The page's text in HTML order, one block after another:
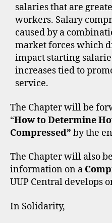
salaries that are
workers. Salary
caused by a
market forces which
impact starting
increases tied to
service.
The Chapter will be
“How to Determine
Compressed” by the
The Chapter will also
information on a
UUP Central develops
In Solidarity,